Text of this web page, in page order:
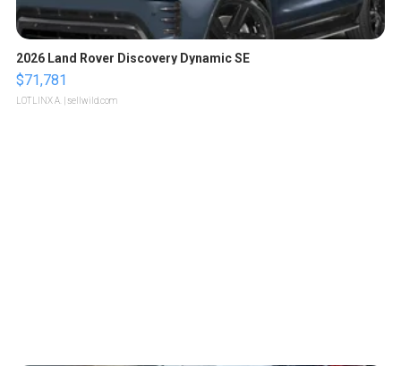
2026 Land Rover Discovery Dynamic SE
$71,781
LOTLINX A. | sellwild.com